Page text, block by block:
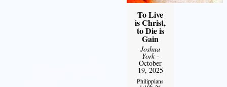
To Live
is Christ,
to Die is
Gain
Joshua
York-
October
19, 2025
Philippians